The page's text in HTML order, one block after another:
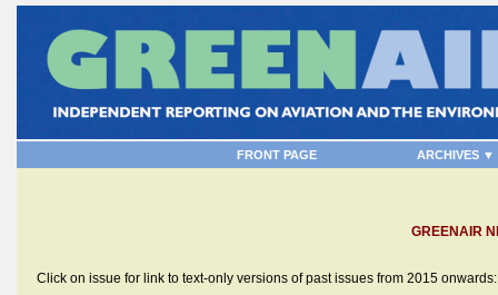
FRONT PAGE ARCHIVES ▼
GREENAIR
Click on issue for link to text-only versions of past issues from 2015 onwards: